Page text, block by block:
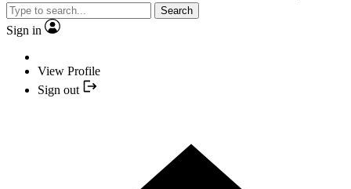
Search
Sign in
View Profile
Sign out